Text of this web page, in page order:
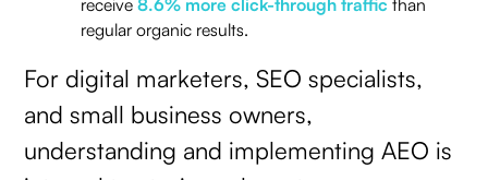
receive 8.6% more click-through traffic than
regular organic results.
For digital marketers, SEO specialists,
and small business owners,
understanding and implementing AEO is